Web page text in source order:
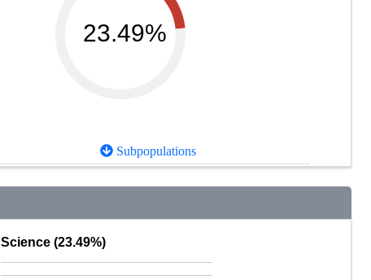
23.49%
Subpopulations
Science (23.49%)